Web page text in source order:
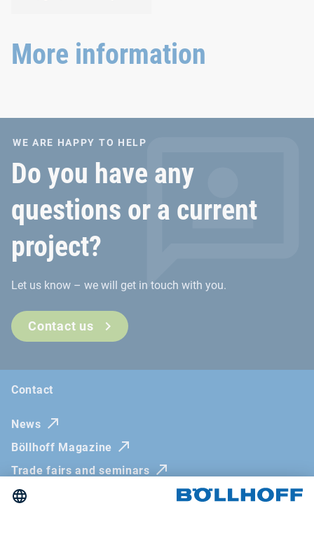
extreme conditions.
More information
WE ARE HAPPY TO HELP
Do you have any
questions or a current
project?
Let us know – we will get in touch with you.
Contact us
Contact
News
Böllhoff Magazine
Trade fairs and seminars
Newsletter